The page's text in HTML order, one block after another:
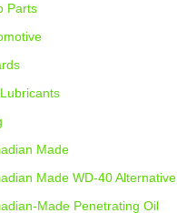
Parts
Made
Made WD-40 Alternative
Made Penetrating Oil